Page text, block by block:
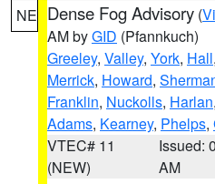
NE Dense Fog Advisory (
AM byGID (Pfannkuch)
Greeley, Valley, York, Hall,
Merrick, Howard,
Franklin, Nuckolls, Harlan,
Adams, Kearney, Phelps,
VTEC# 11
(NEW)
Issued:
AM